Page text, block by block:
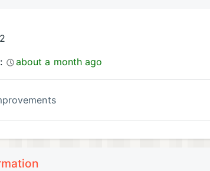
about a month ago